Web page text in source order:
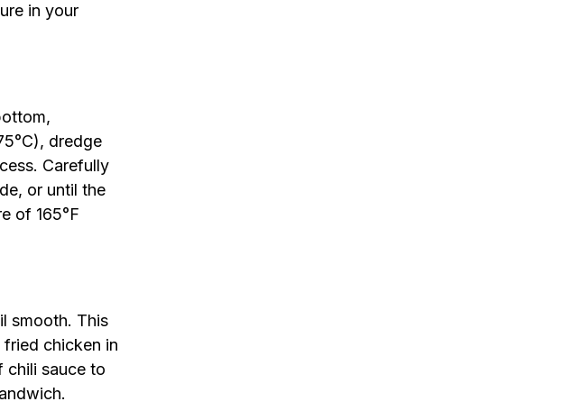
in your
dredge
Carefully
or until the
of 165°F
smooth. This
chicken in
chili sauce to